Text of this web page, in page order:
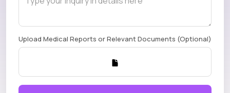
Upload Medical Reports or Relevant Documents (Optional)